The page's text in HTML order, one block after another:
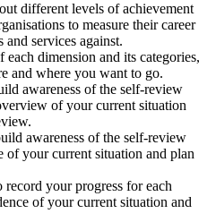
different levels of achievement
to measure their career
and services against.
dimension and its categories,
and where you want to go.
awareness of the self-review
of your current situation
awareness of the self-review
of your current situation and plan
your progress for each
of your current situation and